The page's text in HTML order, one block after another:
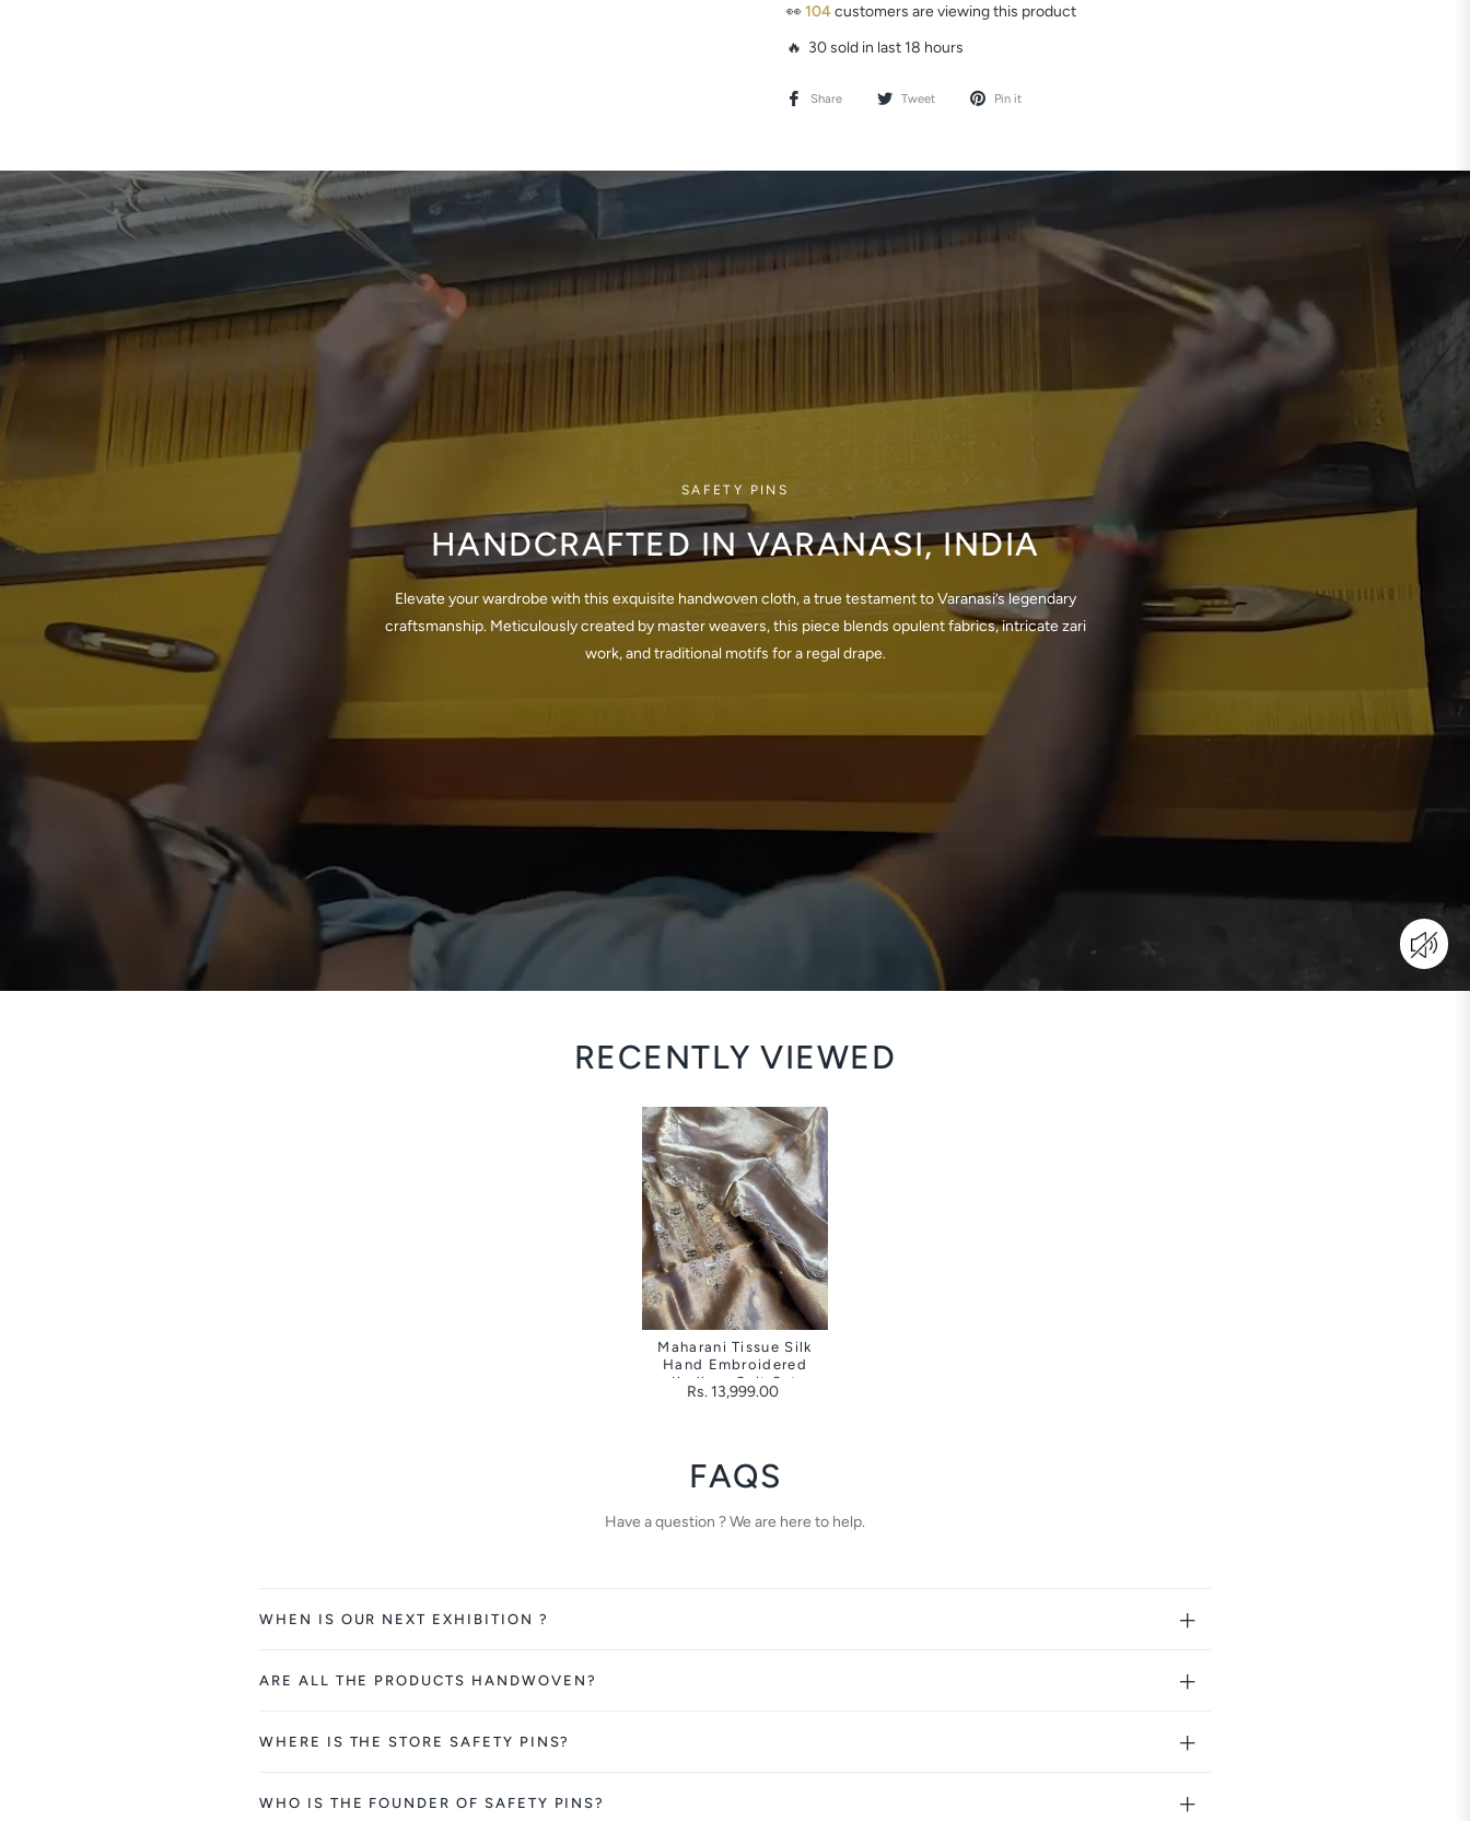
👀 61 customers are viewing this product
🔥 30 sold in last 18 hours
Share Tweet Pin it
SAFETY PINS
HANDCRAFTED IN VARANASI, INDIA
Elevate your wardrobe with this exquisite handwoven cloth, a true testament to Varanasi’s legendary
craftsmanship. Meticulously created by master weavers, this piece blends opulent fabrics, intricate zari
work, and traditional motifs for a regal drape.
RECENTLY VIEWED
Maharani Tissue Silk
Hand Embroidered
Kadhwa Suit Set
Rs. 13,999.00
FAQS
Have a question ? We are here to help.
WHEN IS OUR NEXT EXHIBITION ?
ARE ALL THE PRODUCTS HANDWOVEN?
WHERE IS THE STORE SAFETY PINS?
WHO IS THE FOUNDER OF SAFETY PINS?